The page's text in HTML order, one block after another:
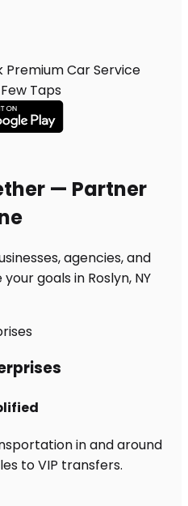
Car Service
Taps
— Partner
agencies, and
goals in Roslyn, NY
in and around
to VIP transfers.